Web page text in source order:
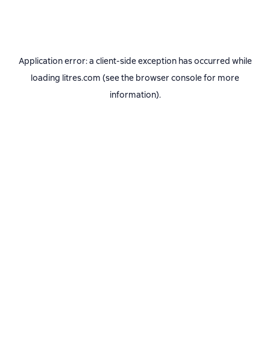
Application error: a client-side exception has occurred while
loading litres.com (see the browser consolefor more
information).